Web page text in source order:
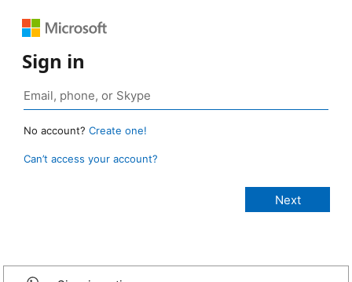
Sign in
No account? Create one!
Can’t access your account?